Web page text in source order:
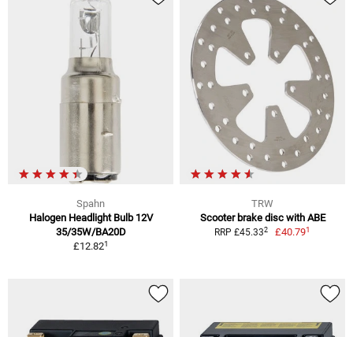
Spahn
Halogen Headlight Bulb 12V
35/35W/BA20D
£12.821
TRW
Scooter brake disc with ABE
RRP £45.332 £40.791